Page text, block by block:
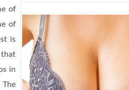
of
of
is
that
in